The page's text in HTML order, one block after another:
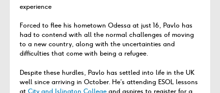
experience
Forced to flee his hometown Odessa at just 16, Pavlo has
had to contend with all the normal challenges of moving
to a new country, along with the uncertainties and
difficulties that come with being a refugee.
Despite these hurdles, Pavlo has settled into life in the UK
well since arriving in October. He’s attending ESOL lessons
at City and Islington College and aspires to register for a